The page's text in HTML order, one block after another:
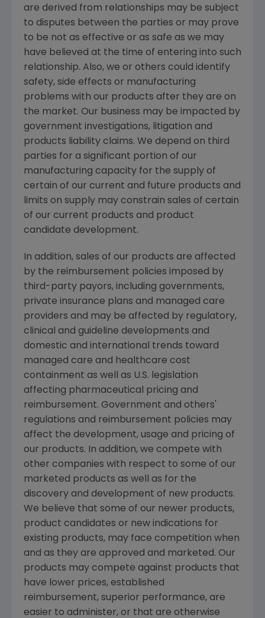
are derived from relationships may be subject
to disputes between the parties or may prove
to be not as effective or as safe as we may
have believed at the time of entering into such
relationship. Also, we or others could identify
safety, side effects or manufacturing
problems with our products after they are on
the market. Our business may be impacted by
government investigations, litigation and
products liability claims. We depend on third
parties for a significant portion of our
manufacturing capacity for the supply of
certain of our current and future products and
limits on supply may constrain sales of certain
of our current products and product
candidate development.
In addition, sales of our products are affected
by the reimbursement policies imposed by
third-party payors, including governments,
private insurance plans and managed care
providers and may be affected by regulatory,
clinical and guideline developments and
domestic and international trends toward
managed care and healthcare cost
containment as well as U.S. legislation
affecting pharmaceutical pricing and
reimbursement. Government and others'
regulations and reimbursement policies may
affect the development, usage and pricing of
our products. In addition, we compete with
other companies with respect to some of our
marketed products as well as for the
discovery and development of new products.
We believe that some of our newer products,
product candidates or new indications for
existing products, may face competition when
and as they are approved and marketed. Our
products may compete against products that
have lower prices, established
reimbursement, superior performance, are
easier to administer, or that are otherwise